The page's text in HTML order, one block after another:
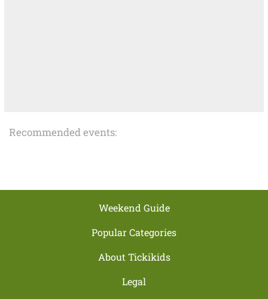
Recommended events:
Weekend Guide
Popular Categories
About Tickikids
Legal